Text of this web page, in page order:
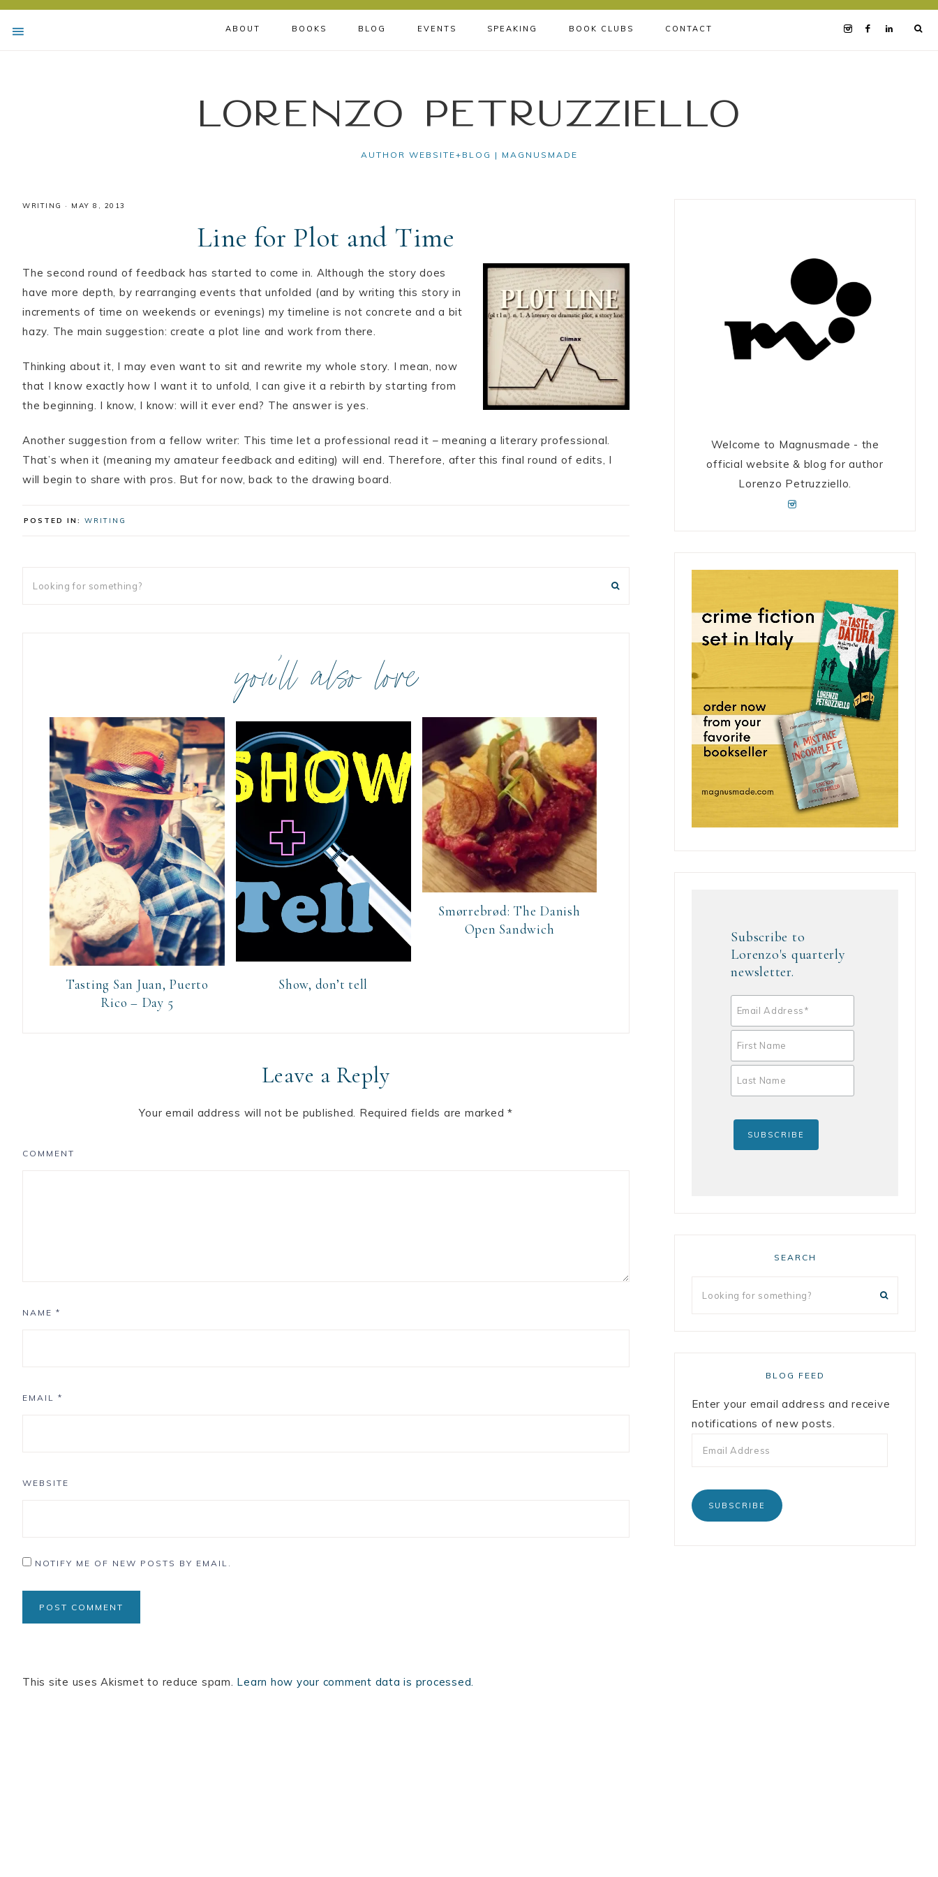
ABOUT BOOKS BLOG EVENTS SPEAKING BOOK CLUBS CONTACT
Lorenzo Petruzziello
AUTHOR WEBSITE+BLOG | MAGNUSMADE
WRITING · MAY 8, 2013
Line for Plot and Time
The second round of feedback has started to come in. Although the story does
have more depth, by rearranging events that unfolded (and by writing this story in
increments of time on weekends or evenings) my timeline is not concrete and a bit
hazy. The main suggestion: create a plot line and work from there.
Thinking about it, I may even want to sit and rewrite my whole story. I mean, now
that I know exactly how I want it to unfold, I can give it a rebirth by starting from
the beginning. I know, I know: will it ever end? The answer is yes.
Another suggestion from a fellow writer: This time let a professional read it – meaning a literary professional.
That’s when it (meaning my amateur feedback and editing) will end. Therefore, after this final round of edits, I
will begin to share with pros. But for now, back to the drawing board.
POSTED IN: WRITING
you’ll also love
Tasting San Juan, Puerto
Rico – Day 5
Show, don’t tell
Smørrebrød: The Danish
Open Sandwich
Leave a Reply
Your email address will not be published. Required fields are marked*
COMMENT
NAME *
EMAIL *
WEBSITE
NOTIFY ME OF NEW POSTS BY EMAIL.
This site uses Akismet to reduce spam. Learn how your comment data is processed.
Welcome to Magnusmade - the
official website & blog for author
Lorenzo Petruzziello.
Subscribe to
Lorenzo's quarterly
newsletter.
SEARCH
BLOG FEED
Enter your email address and receive
notifications of new posts.
SUBSCRIBE